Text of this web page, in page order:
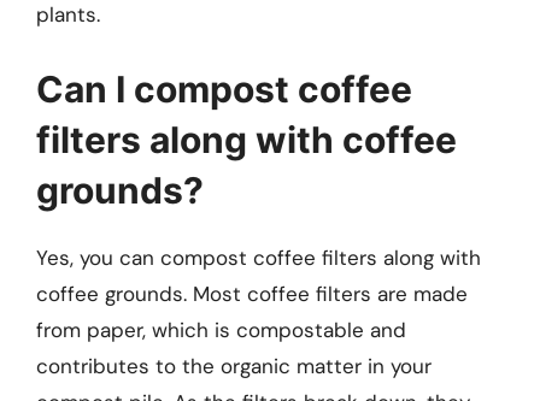
plants.
Can I compost coffee
filters along with coffee
grounds?
Yes, you can compost coffee filters along with
coffee grounds. Most coffee filters are made
from paper, which is compostable and
contributes to the organic matter in your